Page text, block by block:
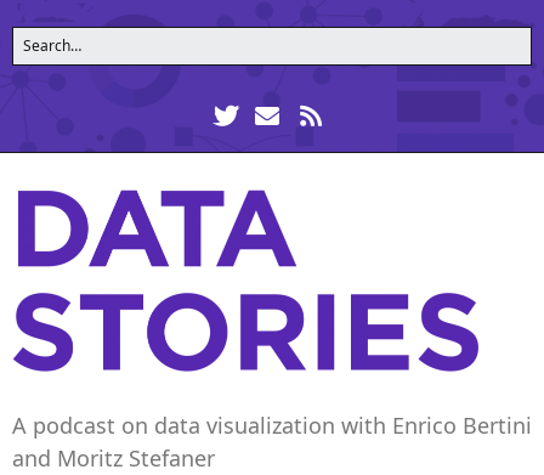
A podcast on data visualization with Enrico Bertini
and Moritz Stefaner